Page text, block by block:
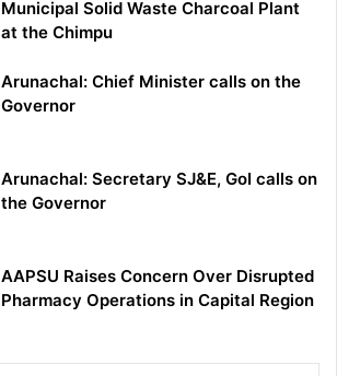
Municipal Solid Waste Charcoal Plant
at the Chimpu
Arunachal: Chief Minister calls on the
Governor
Arunachal: Secretary SJ&E, GoI calls on
the Governor
AAPSU Raises Concern Over Disrupted
Pharmacy Operations in Capital Region